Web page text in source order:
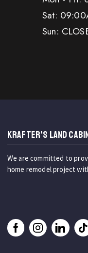
Sat:
Sun:
KRAFTER'S LAND
We are committed to
home remodel project